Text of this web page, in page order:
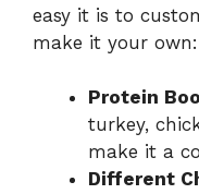
easy it is to
make it your own:
Protein
turkey,
make it a
Different